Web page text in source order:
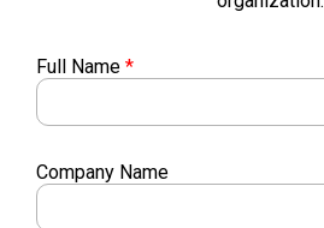
Full Name *
Company Name